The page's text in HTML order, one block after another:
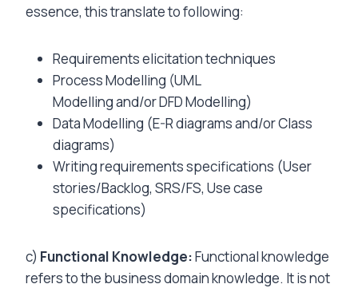
essence, this translate to following:
Requirements elicitation techniques
Process Modelling (UML
Modelling and/or DFD Modelling)
Data Modelling (E-R diagrams and/or Class
diagrams)
Writing requirements specifications (User
stories/Backlog, SRS/FS, Use case
specifications)
c) Functional Knowledge:Functional knowledge
refers to the business domain knowledge. It is not